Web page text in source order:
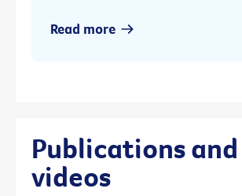
Read more
Publications and
videos